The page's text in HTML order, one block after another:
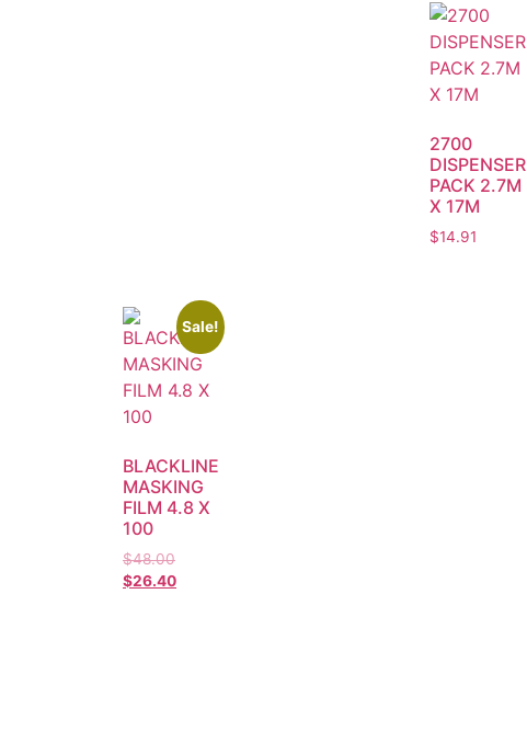
2700
DISPENSER
PACK 2.7M
X 17M
$14.91
Sale!
BLACKLINE
MASKING
FILM 4.8 X
100
$48.00
$26.40